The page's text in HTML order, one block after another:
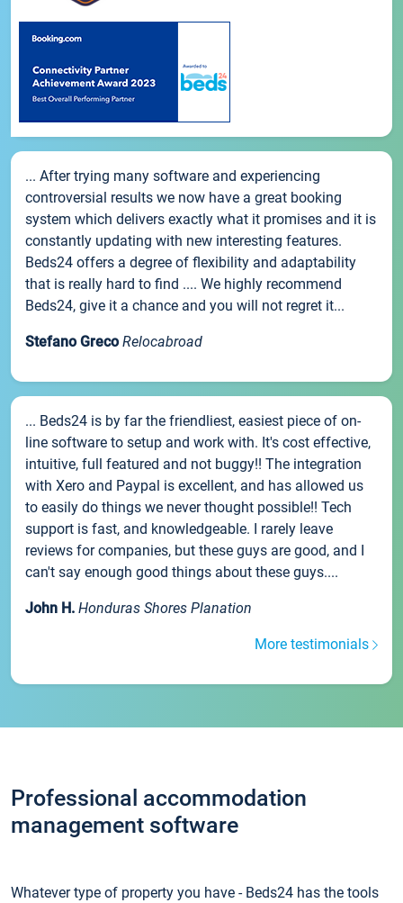
... After trying many software and experiencing
controversial results we now have a great booking
system which delivers exactly what it promises and it is
constantly updating with new interesting features.
Beds24 offers a degree of flexibility and adaptability
that is really hard to find .... We highly recommend
Beds24, give it a chance and you will not regret it...
Stefano Greco Relocabroad
... Beds24 is by far the friendliest, easiest piece of on-
line software to setup and work with. It's cost effective,
intuitive, full featured and not buggy!! The integration
with Xero and Paypal is excellent, and has allowed us
to easily do things we never thought possible!! Tech
support is fast, and knowledgeable. I rarely leave
reviews for companies, but these guys are good, and I
can't say enough good things about these guys....
John H. Honduras Shores Planation
More testimonials
Professional accommodation
management software
Whatever type of property you have - Beds24 has the tools